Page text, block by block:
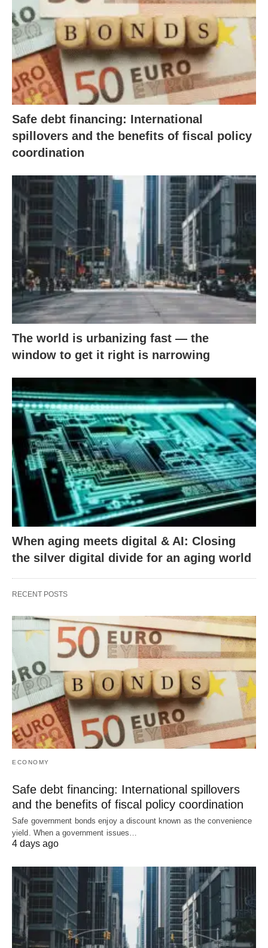
Safe debt financing: International
spillovers and the benefits of fiscal policy
coordination
The world is urbanizing fast — the
window to get it right is narrowing
When aging meets digital & AI: Closing
the silver digital divide for an aging world
RECENT POSTS
ECONOMY
Safe debt financing: International spillovers
and the benefits of fiscal policy coordination
Safe government bonds enjoy a discount known as the convenience
yield. When a government issues…
4 days ago